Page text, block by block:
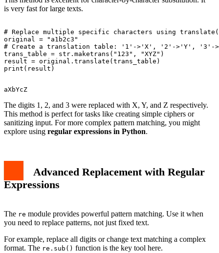
is very fast for large texts.
# Replace multiple specific characters using
original = "a1b2c3"
# Create a translation table: '1'->'X', '2'->'Y', '3'-
trans_table = str.maketrans("123", "XYZ")
result = original.translate(trans_table)
The digits 1, 2, and 3 were replaced with X, Y, and Z respectively.
This method is perfect for tasks like creating simple ciphers or
sanitizing input. For more complex pattern matching, you might
explore using regular expressions in Python.
Advanced Replacement with Regular
Expressions
The re module provides powerful pattern matching. Use it when
you need to replace patterns, not just fixed text.
For example, replace all digits or change text matching a complex
format. The re.sub() function is the key tool here.